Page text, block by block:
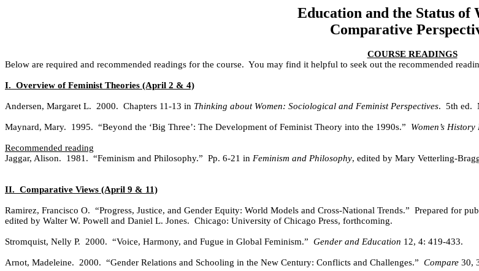
Education and the Status of
Comparative
COURSE READINGS
Below are required and recommended readings for the course. You may find it helpful to seek out the recommended
I. Overview of Feminist Theories (April 2 & 4)
Andersen, Margaret L. 2000. Chapters 11-13 in Thinking about Women: Sociological and Feminist Perspectives. 5th ed.
Maynard, Mary. 1995. “Beyond the ‘Big Three’: The Development of Feminist Theory into the 1990s.” Women’s History
Recommended reading
Jaggar, Alison.
1981. “Feminism and Philosophy.” Pp. 6-21 in Feminism and Philosophy, edited by Mary Vetterling-
II. Comparative Views (April 9 & 11)
Ramirez, Francisco O. “Progress, Justice, and Gender Equity: World Models and Cross-National Trends.” Prepared for
edited by Walter W. Powell and Daniel L. Jones. Chicago: University of Chicago Press, forthcoming.
Stromquist, Nelly P. 2000. “Voice, Harmony, and Fugue in Global Feminism.” Gender and Education 12, 4: 419-433.
Arnot, Madeleine. 2000. “Gender Relations and Schooling in the New Century: Conflicts and Challenges.” Compare 30,